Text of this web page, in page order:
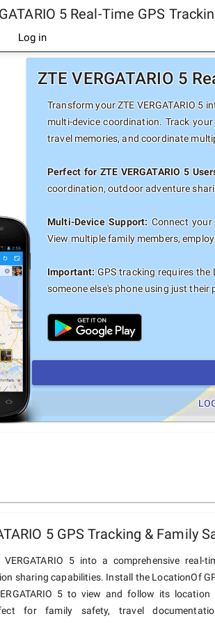
5 Real-Time GPS
Log in
ZTE VERGATARIO 5
Transform your ZTE VERGATARIO
multi-device coordination. Track
travel memories, and coordinate
Perfect for ZTE VERGATARIO 5
coordination, outdoor adventure
Multi-Device Support: Connect your
View multiple family members,
Important:GPS tracking requires the
someone else's phone using just their
5 GPS Tracking & Family
5 into a comprehensive real-
sharing capabilities. Install the LocationOf
5 to view and follow its location
for family safety, travel